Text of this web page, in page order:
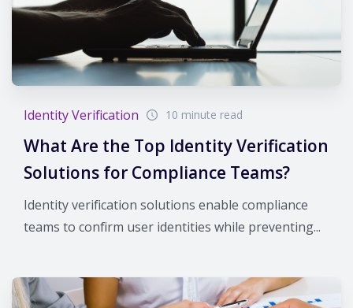
Identity Verification 10 minute read
What Are the Top Identity Verification
Solutions for Compliance Teams?
Identity verification solutions enable compliance
teams to confirm user identities while preventing...